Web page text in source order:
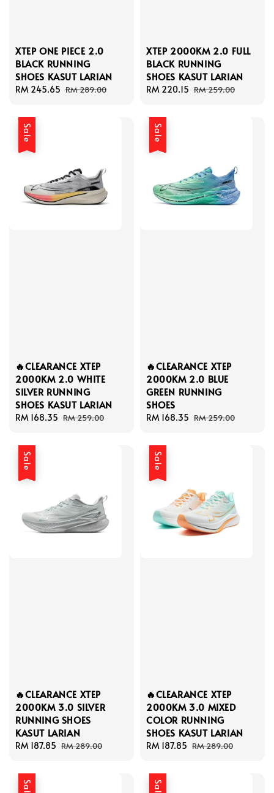
XTEP ONE PIECE 2.0
BLACK RUNNING
SHOES KASUT LARIAN
Sale
RM 245.65 Regular
RM 289.00
XTEP 2000KM 2.0 FULL
BLACK RUNNING
SHOES KASUT LARIAN
Sale
RM 220.15 Regular
RM 259.00
Sale
🔥CLEARANCE XTEP
2000KM 2.0 WHITE
SILVER RUNNING
SHOES KASUT LARIAN
Sale
RM 168.35 Regular
RM 259.00
Sale
🔥CLEARANCE XTEP
2000KM 2.0 BLUE
GREEN RUNNING
SHOES
Sale
RM 168.35 Regular
RM 259.00
Sale
🔥CLEARANCE XTEP
2000KM 3.0 SILVER
RUNNING SHOES
KASUT LARIAN
Sale
RM 187.85 Regular
RM 289.00
Sale
🔥CLEARANCE XTEP
2000KM 3.0 MIXED
COLOR RUNNING
SHOES KASUT LARIAN
Sale
RM 187.85 Regular
RM 289.00